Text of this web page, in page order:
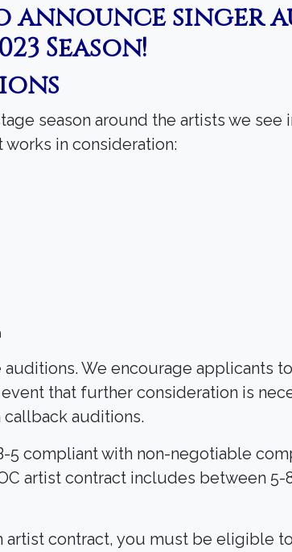
announce
Season!
season around the artists we see
in consideration:
We encourage applicants
that further consideration is
auditions.
5 compliant with non-negotiable
artist contract includes between
contract, you must be eligible